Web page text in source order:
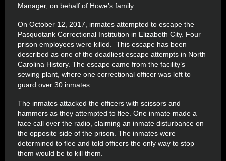
Manager, on behalf of Howe’s family.
On October 12, 2017, inmates attempted to escape the
Pasquotank Correctional Institution in Elizabeth City. Four
prison employees were killed. This escape has been
described as one of the deadliest escape attempts in North
Carolina History. The escape came from the facility’s
sewing plant, where one correctional officer was left to
guard over 30 inmates.
The inmates attacked the officers with scissors and
hammers as they attempted to flee. One inmate made a
face call over the radio, claiming an inmate disturbance on
the opposite side of the prison. The inmates were
determined to flee and told officers the only way to stop
them would be to kill them.